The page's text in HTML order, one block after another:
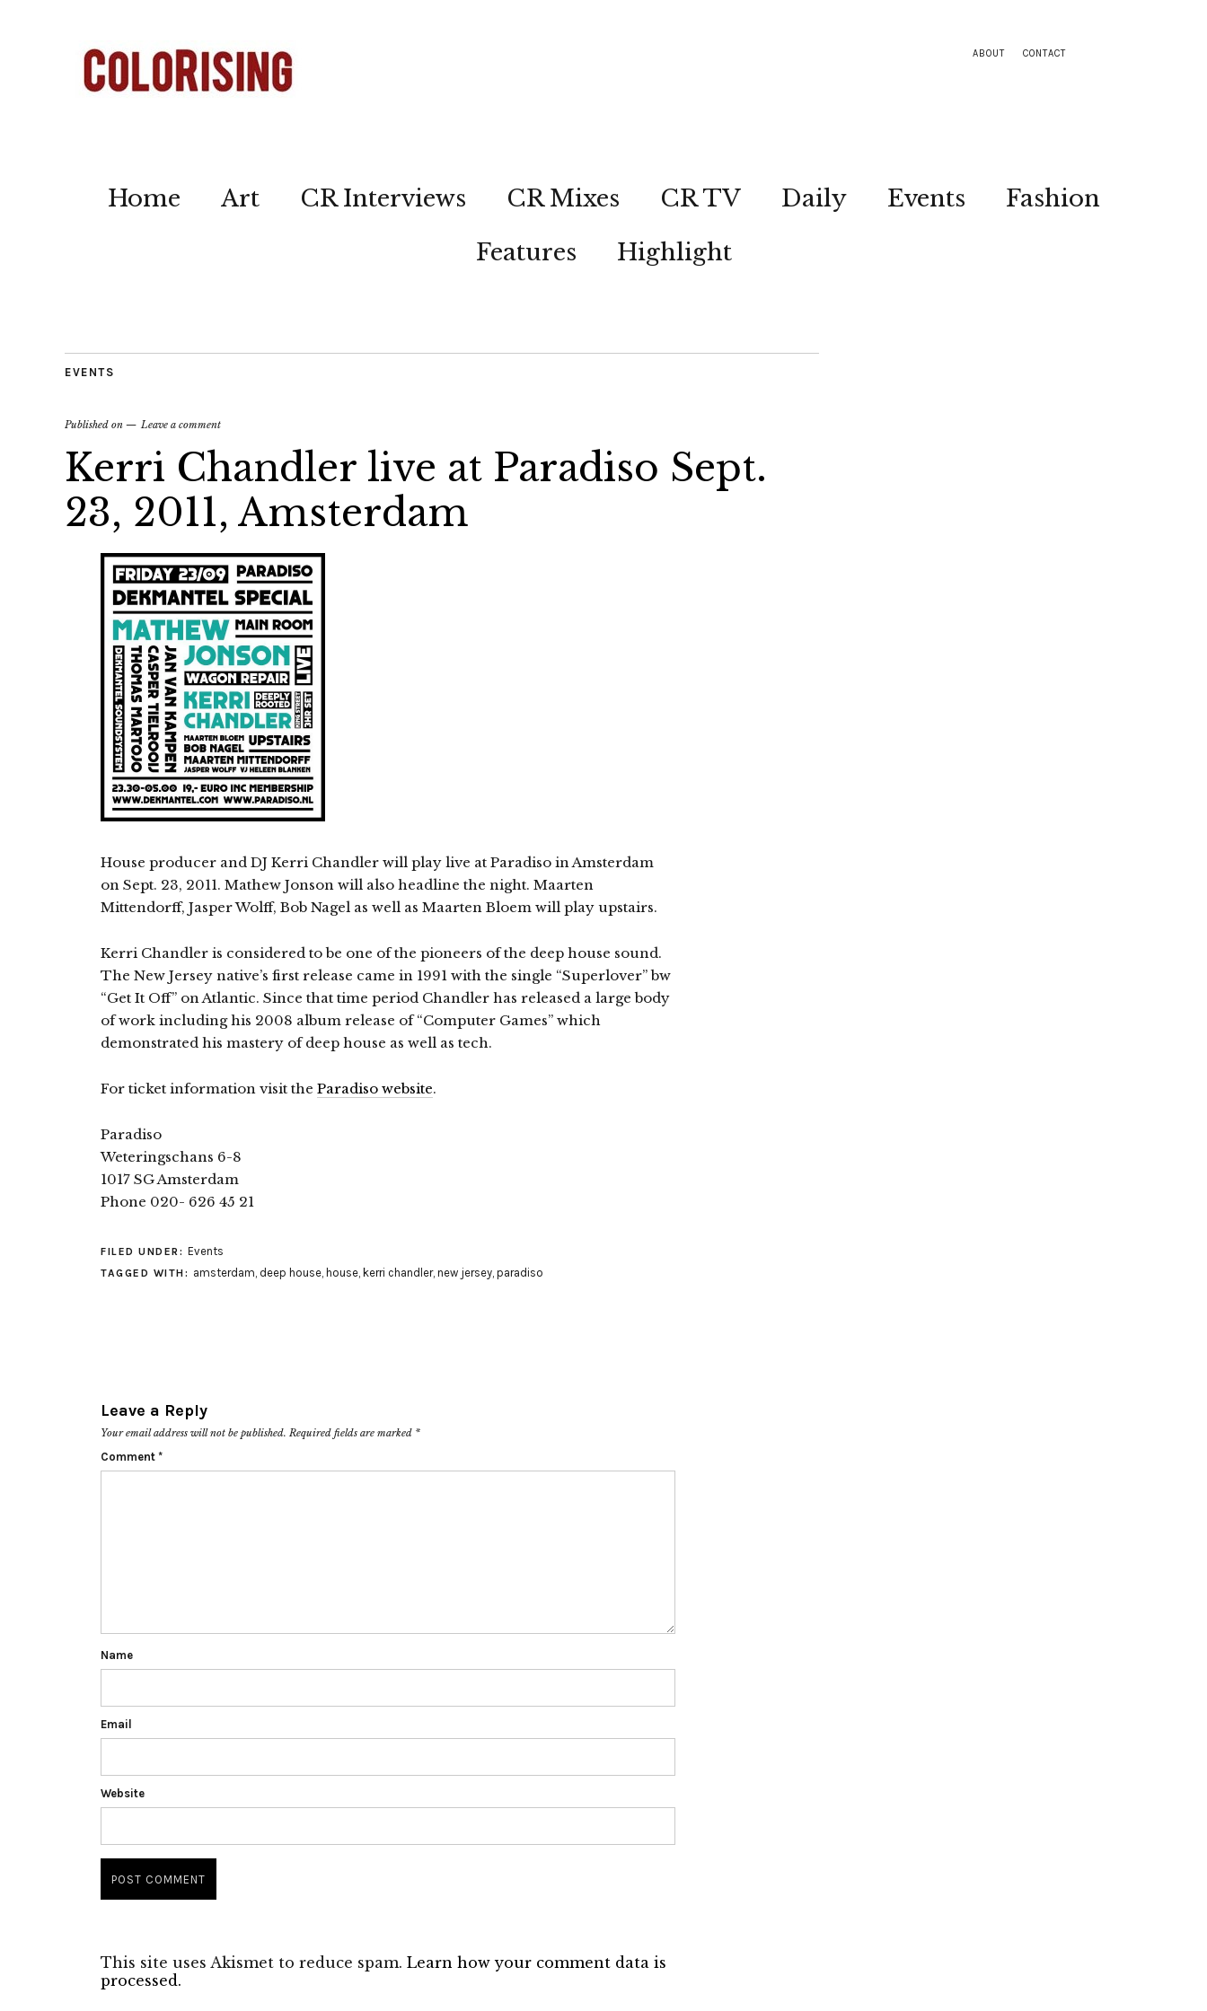
ABOUT CONTACT
Home Art CR Interviews CR Mixes CR TV Daily Events
Fashion
Features
Highlight
EVENTS
Published on Leave a comment
Kerri Chandler live at Paradiso Sept.
23, 2011, Amsterdam
House producer and DJ Kerri Chandler will play live at Paradiso in Amsterdam
on Sept. 23, 2011. Mathew Jonson will also headline the night. Maarten
Mittendorff, Jasper Wolff, Bob Nagel as well as Maarten Bloem will play upstairs.
Kerri Chandler is considered to be one of the pioneers of the deep house sound.
The New Jersey native’s first release came in 1991 with the single “Superlover” bw
“Get It Off” on Atlantic. Since that time period Chandler has released a large body
of work including his 2008 album release of “Computer Games” which
demonstrated his mastery of deep house as well as tech.
For ticket information visit the Paradiso website.
Paradiso
Weteringschans 6-8
1017 SG Amsterdam
Phone 020- 626 45 21
FILED UNDER: Events
TAGGED WITH: amsterdam, deep house, house, kerri chandler, new jersey, paradiso
Leave a Reply
Your email address will not be published. Required fields are marked *
Comment *
Name
Email
Website
This site uses Akismet to reduce spam. Learn how your comment data is
processed.